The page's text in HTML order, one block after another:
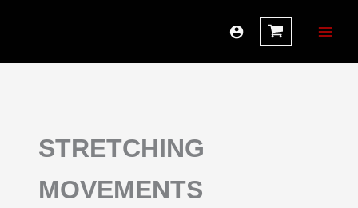
STRETCHING
MOVEMENTS